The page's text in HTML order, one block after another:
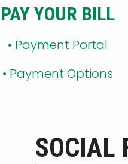
PAY YOUR BILL
• Payment Portal
• Payment Options
SOCIAL